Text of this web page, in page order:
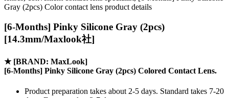
Gray (2pcs) Color contact lens product details
[6-Months] Pinky Silicone Gray (2pcs)
[14.3mm/Maxlook社]
★ [BRAND: MaxLook]
[6-Months] Pinky Silicone Gray (2pcs) Colored Contact Lens.
Product preparation takes about 2-5 days. Standard takes 7-20